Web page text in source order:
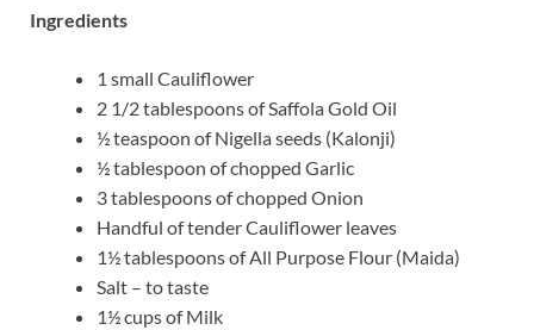
Ingredients
1 small Cauliflower
2 1/2 tablespoons of Saffola Gold Oil
½ teaspoon of Nigella seeds (Kalonji)
½ tablespoon of chopped Garlic
3 tablespoons of chopped Onion
Handful of tender Cauliflower leaves
1½ tablespoons of All Purpose Flour (Maida)
Salt – to taste
1½ cups of Milk